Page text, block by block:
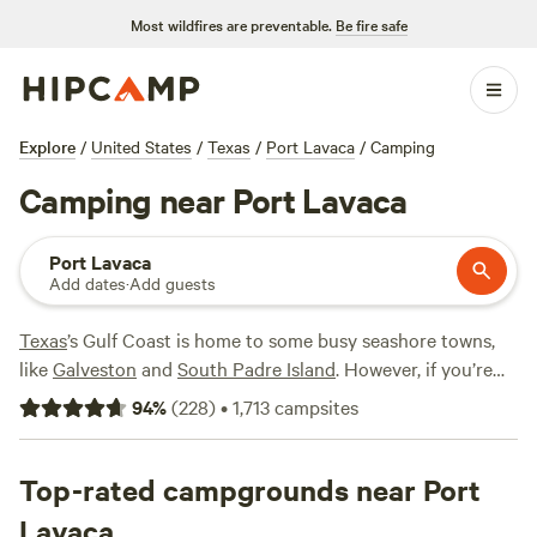
Most wildfires are preventable. Be fire safe
Explore / United States / Texas / Port Lavaca / Camping
Camping near Port Lavaca
Port Lavaca
Add dates·Add guests
Texas’s Gulf Coast is home to some busy seashore towns,
likeGalveston and South Padre Island. However, if you’re
seeking a more tranquil spot to enjoy the beaches and
beauty, check out Port Lavaca, located southeast of
on the open bay waters. Grab your binoculars and head to
Aransas National Wildlife Refuge
94%(228)•1,713campsites
Top-rated campgrounds near Port